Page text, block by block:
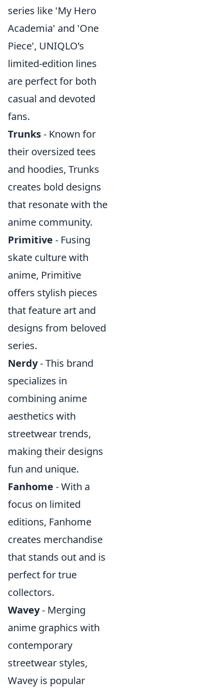
series like 'My Hero
Academia' and 'One
Piece', UNIQLO’s
limited-edition lines
are perfect for both
casual and devoted
fans.
Trunks- Known for
their oversized tees
and hoodies, Trunks
creates bold designs
that resonate with the
anime community.
Primitive - Fusing
skate culture with
anime, Primitive
offers stylish pieces
that feature art and
designs from beloved
series.
Nerdy- This brand
specializes in
combining anime
aesthetics with
streetwear trends,
making their designs
fun and unique.
Fanhome - With a
focus on limited
editions, Fanhome
creates merchandise
that stands out and is
perfect for true
collectors.
Wavey- Merging
anime graphics with
contemporary
streetwear styles,
Wavey is popular